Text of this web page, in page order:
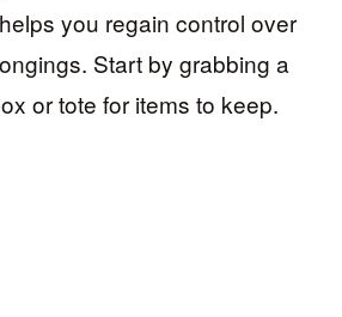
you regain control over
Start by grabbing a
or tote for items to keep.